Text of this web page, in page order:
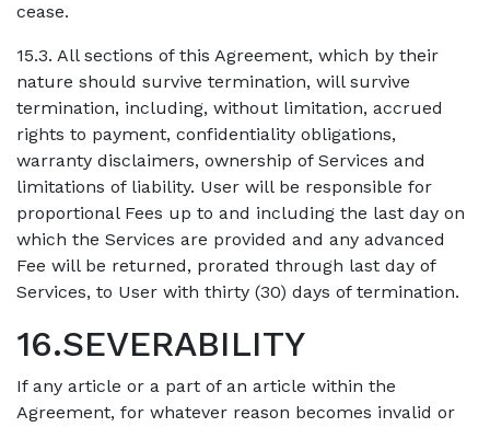
cease.
15.3. All sections of this Agreement, which by their
nature should survive termination, will survive
termination, including, without limitation, accrued
rights to payment, confidentiality obligations,
warranty disclaimers, ownership of Services and
limitations of liability. User will be responsible for
proportional Fees up to and including the last day on
which the Services are provided and any advanced
Fee will be returned, prorated through last day of
Services, to User with thirty (30) days of termination.
16.SEVERABILITY
If any article or a part of an article within the
Agreement, for whatever reason becomes invalid or